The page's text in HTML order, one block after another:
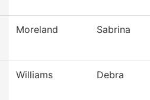
Moreland Sabrina
Williams Debra